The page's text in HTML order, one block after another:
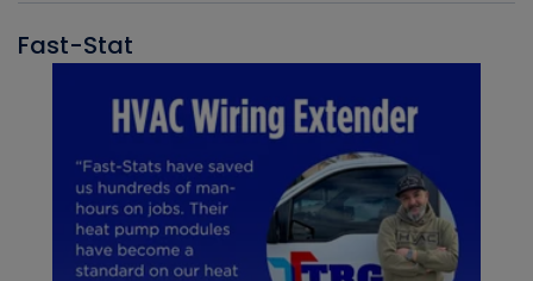
Fast-Stat